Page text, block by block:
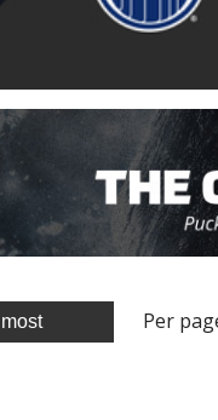
Per